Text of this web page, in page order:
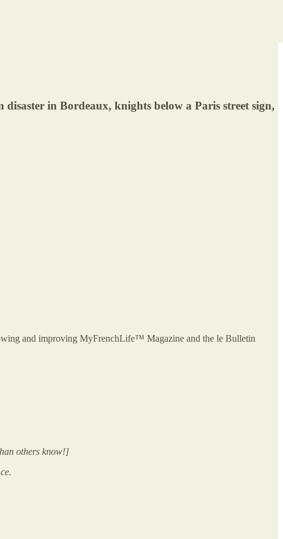
in Bordeaux, knights below a Paris street sign,
and improving MyFrenchLife™ Magazine and the le Bulletin
others know!]